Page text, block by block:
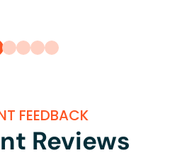
FEEDBACK
Reviews